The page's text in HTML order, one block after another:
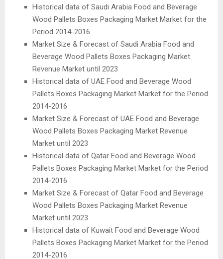
Historical data of Saudi Arabia Food and Beverage
Wood Pallets Boxes Packaging Market Market for the
Period 2014-2016
Market Size & Forecast of Saudi Arabia Food and
Beverage Wood Pallets Boxes Packaging Market
Revenue Market until 2023
Historical data of UAE Food and Beverage Wood
Pallets Boxes Packaging Market Market for the Period
2014-2016
Market Size & Forecast of UAE Food and Beverage
Wood Pallets Boxes Packaging Market Revenue
Market until 2023
Historical data of Qatar Food and Beverage Wood
Pallets Boxes Packaging Market Market for the Period
2014-2016
Market Size & Forecast of Qatar Food and Beverage
Wood Pallets Boxes Packaging Market Revenue
Market until 2023
Historical data of Kuwait Food and Beverage Wood
Pallets Boxes Packaging Market Market for the Period
2014-2016